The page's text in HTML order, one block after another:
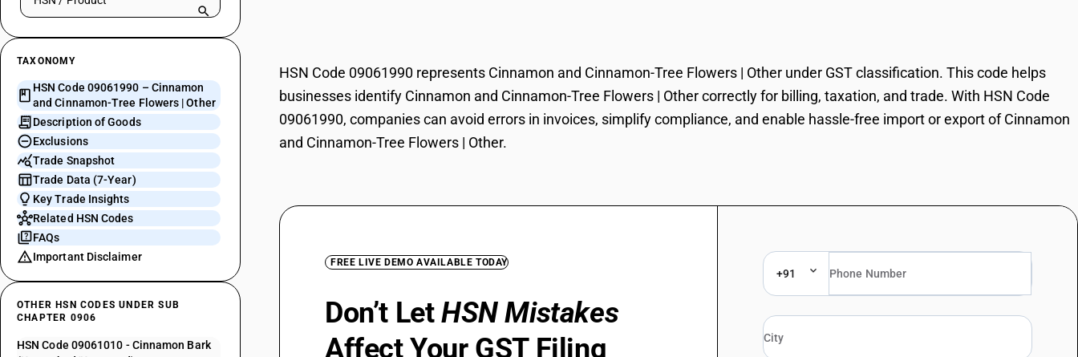
TAXONOMY
HSN Code 09061990 – Cinnamon
and Cinnamon-Tree Flowers | Other
Description of Goods
Exclusions
Trade Snapshot
Trade Data (7-Year)
Key Trade Insights
Related HSN Codes
FAQs
Important Disclaimer
OTHER HSN CODES UNDER SUB
CHAPTER 0906
HSN Code 09061010 - Cinnamon Bark
HSN Code 09061990 represents Cinnamon and Cinnamon-Tree Flowers | Other under GST classification. This code helps
businesses identify Cinnamon and Cinnamon-Tree Flowers | Other correctly for billing, taxation, and trade. With HSN Code
09061990, companies can avoid errors in invoices, simplify compliance, and enable hassle-free import or export of Cinnamon
and Cinnamon-Tree Flowers | Other.
FREE LIVE DEMO AVAILABLE TODAY
Don’t LetHSN Mistakes
Affect Your GST Filing
+91